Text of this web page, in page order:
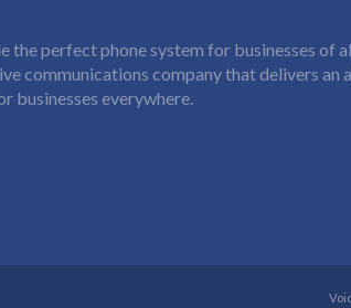
the perfect phone system for businesses of
communications company that delivers an
businesses everywhere.